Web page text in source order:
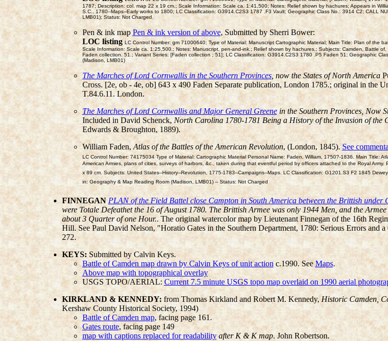
1787; Description: col. map 22 x 19 cm.; Scale Information: Scale ca. 1:41,500; Notes: Relief shown by hachures; Appears in
S.C., 1780--Maps--Early works to 1800; LC Classification: G3914.C2S3 1787 .F3 Vault; Geographic Class No.: 3914 C2; CALL
LMB01); Status: Not Charged.
Pen & ink map Pen & ink version of above, Submitted by Sherri Bower:
LOC listing LC Control Number: gm 71000640; Type of Material: Manuscript Cartographic Material; Main Title: Plan of
Scale Information: Scale ca. 1:25,500.; Notes: Manuscript, pen-and-ink.; Relief shown by hachures.; Subjects: Camden, Battle
Faden collection. 51.; Variant Series: [Faden collection ; 51]; LC Classification: G3914.C2S3 1780 .P5 Faden 51; Geographic
(Madison, LMB01)
The Marches of Lord Cornwallis in the Southern Provinces, now the States of North America
Cross. [2e, ob - 4e, ob] 643 x 490 Faden Separate publication, London 1785.; original in
T.84.6.11. London.
The Marches of Lord Cornwallis and Major General Greene in the Southern Provinces, Now
Included in David Schenck,North Carolina 1780-1781 Being a History of the Invasion of
Edwards & Broughton, 1889).
William Faden, Atlas of the Battles of the American Revolution, (London, 1845). See
LC Control Number: 74175034 Type of Material: Cartographic Material Personal Name: Faden, William, 1750?-1836. Main Title:
American Armies, plans of cities, surveys of harbors, &c., taken during that eventful period by officers attached to the Royal
x 89 cm. Subjects: United States--History--Revolution, 1775-1783--Campaigns--Maps. LC Classification: G1201.S3 F2 1845
in: Geography & Map Reading Room (Madison, LMB01) -- Status: Not Charged
FINNEGAN PLAN of the Field Battel close Campton in South America between the Brittish
were Totale Defeathet the 16 of August 1780. The Brittish Armee was only 1944 Men, and the
about 3 Quarter of one Hour.. The original watercolor map by Lieutenant Finnegan of the 16th
Hill. See Paul David Nelson, "Horatio Gates in the Southern Department, 1780: Serious Errors and
272.
KEYS: Submitted by Calvin Keys.
Battle of Camden map drawn by Calvin Keys of unit action c.1990. See Maps.
Above map with topographical overlay
USGS TOPO/AERIAL: Current 7.5 minute USGS topo map overlaid on 1990 aerial
KIRKLAND & KENNEDY: from Thomas Kirkland and Robert M. Kennedy,Historic Camden,
Kershaw County Historical Society, 1994)
Battle of Camden map, facing page 161.
Gates route, facing page 149
map with captions replaced for readability after K & K map. John Robertson.